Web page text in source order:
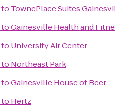
to TownePlace Suites
toGainesville Health and
to University Air Center
to Northeast Park
toGainesville House of Beer
to Hertz